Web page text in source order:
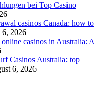
bei Top Casino
casinos Canada: how to
6, 2026
casinos in Australia: A
Casinos Australia: top
6, 2026